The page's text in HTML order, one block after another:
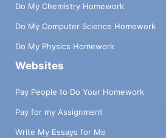
Do My Chemistry Homework
Do My Computer Science Homework
Do My Physics Homework
Websites
Pay People to Do Your Homework
Pay for my Assignment
Write My Essays for Me